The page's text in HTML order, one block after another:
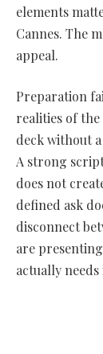
elements
Cannes. The
appeal.
Preparation
realities of
deck without
A strong
does not
defined ask
disconnect
are
actually